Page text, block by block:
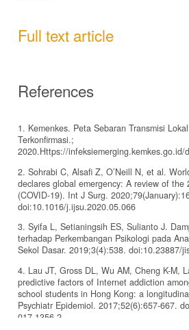
Full text article
References
1. Kemenkes. Peta Sebaran Transmisi
Terkonfirmasi.;
2020.Https://infeksiemerging.kemkes.go.id/
2. Sohrabi C, Alsafi Z, O’Neill N, et al.
declares global emergency: A review of the
(COVID-19). Int J Surg.
doi:10.1016/j.ijsu.2020.05.066
3. Syifa L, Setianingsih ES, Sulianto J.
terhadap Perkembangan Psikologi pada
Sekol Dasar. 2019;3(4):538. doi:10.23887/
4. Lau JT, Gross DL, Wu AM, Cheng K-M,
predictive factors of Internet addiction
school students in Hong Kong: a
Psychiatr Epidemiol. 2017;52(6):657-667.
017-1356-2